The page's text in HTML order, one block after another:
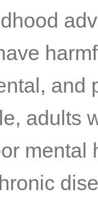
and
adults
mental